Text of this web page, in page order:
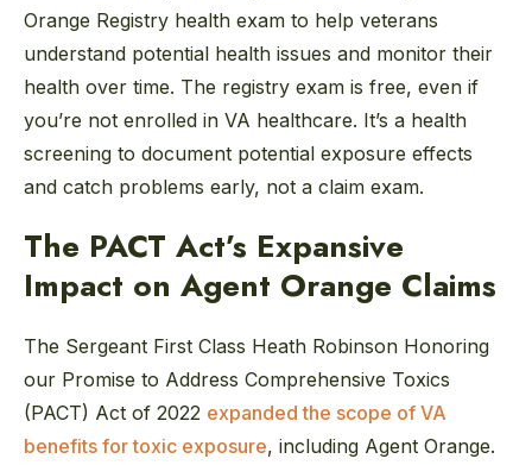
Orange Registry health exam to help veterans
understand potential health issues and monitor their
health over time. The registry exam is free, even if
you’re not enrolled in VA healthcare. It’s a health
screening to document potential exposure effects
and catch problems early, not a claim exam.
The PACT Act’s Expansive
Impact on Agent Orange Claims
The Sergeant First Class Heath Robinson Honoring
our Promise to Address Comprehensive Toxics
(PACT) Act of 2022 expanded the scope of VA
benefits for toxic exposure, including Agent Orange.